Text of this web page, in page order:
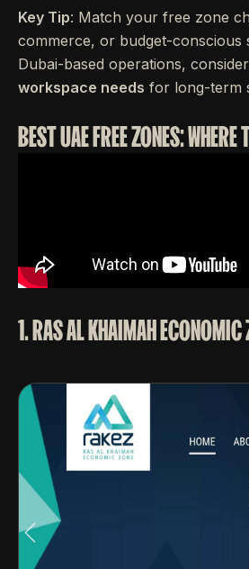
Key Tip: Match your free zone
commerce, or budget-conscious
Dubai-based operations,
workspace needs for long-term
BEST UAE FREE ZONES:
1. RAS AL KHAIMAH ECONOMIC